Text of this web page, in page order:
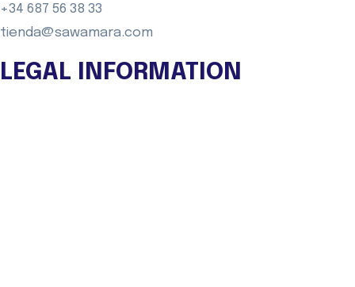
+34 687 56 38 33
tienda@sawamara.com
LEGAL INFORMATION